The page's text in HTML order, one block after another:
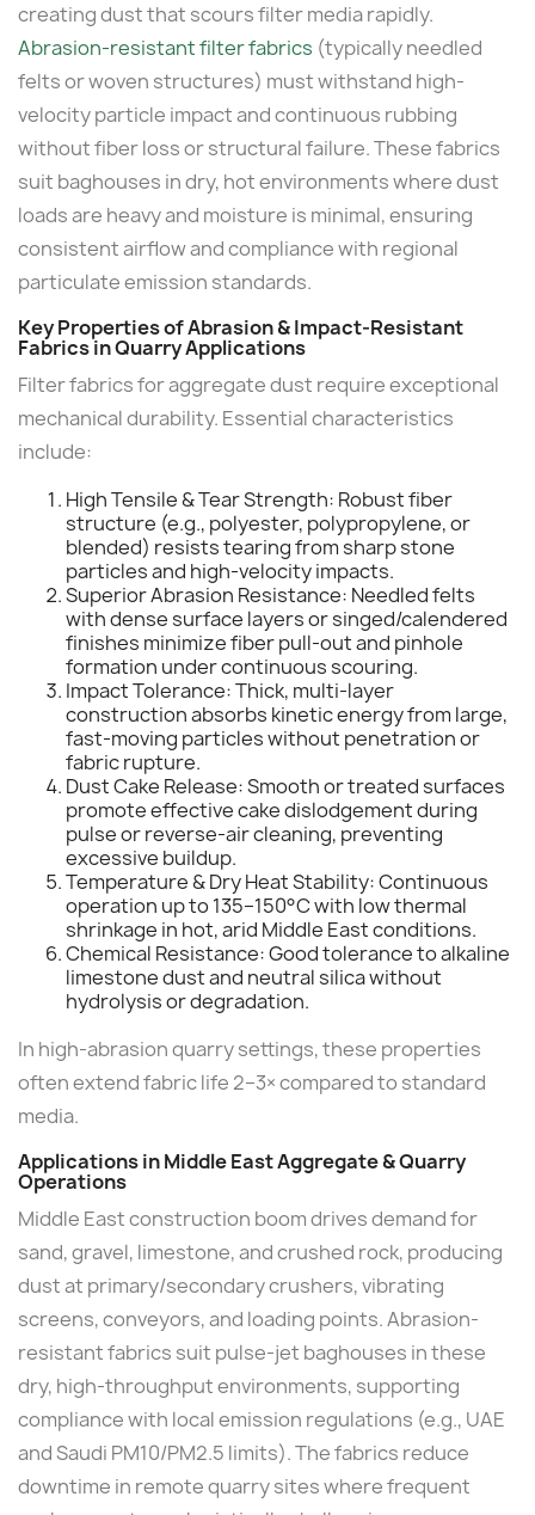
creating dust that scours filter media rapidly.
Abrasion-resistant filter fabrics (typically needled
felts or woven structures) must withstand high-
velocity particle impact and continuous rubbing
without fiber loss or structural failure. These fabrics
suit baghouses in dry, hot environments where dust
loads are heavy and moisture is minimal, ensuring
consistent airflow and compliance with regional
particulate emission standards.
Key Properties of Abrasion & Impact-Resistant
Fabrics in Quarry Applications
Filter fabrics for aggregate dust require exceptional
mechanical durability. Essential characteristics
include:
High Tensile & Tear Strength: Robust fiber
structure (e.g., polyester, polypropylene, or
blended) resists tearing from sharp stone
particles and high-velocity impacts.
Superior Abrasion Resistance: Needled felts
with dense surface layers or singed/calendered
finishes minimize fiber pull-out and pinhole
formation under continuous scouring.
Impact Tolerance: Thick, multi-layer
construction absorbs kinetic energy from large,
fast-moving particles without penetration or
fabric rupture.
Dust Cake Release: Smooth or treated surfaces
promote effective cake dislodgement during
pulse or reverse-air cleaning, preventing
excessive buildup.
Temperature & Dry Heat Stability: Continuous
operation up to 135–150°C with low thermal
shrinkage in hot, arid Middle East conditions.
Chemical Resistance: Good tolerance to alkaline
limestone dust and neutral silica without
hydrolysis or degradation.
In high-abrasion quarry settings, these properties
often extend fabric life 2–3× compared to standard
media.
Applications in Middle East Aggregate & Quarry
Operations
Middle East construction boom drives demand for
sand, gravel, limestone, and crushed rock, producing
dust at primary/secondary crushers, vibrating
screens, conveyors, and loading points. Abrasion-
resistant fabrics suit pulse-jet baghouses in these
dry, high-throughput environments, supporting
compliance with local emission regulations (e.g., UAE
and Saudi PM10/PM2.5 limits). The fabrics reduce
downtime in remote quarry sites where frequent